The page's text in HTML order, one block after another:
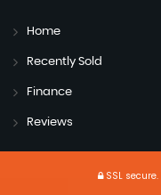
Home
Recently Sold
Finance
Reviews
SSL secure.